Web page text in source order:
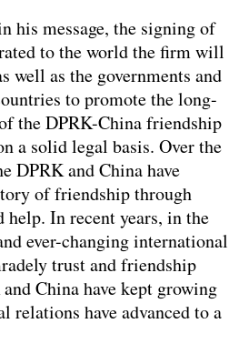
his message, the signing of
to the world the firm will
well as the governments and
to promote the long-
the DPRK-China friendship
a solid legal basis. Over the
DPRK and China have
of friendship through
help. In recent years, in the
ever-changing international
trust and friendship
China have kept growing
relations have advanced to a